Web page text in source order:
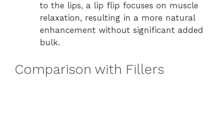
to the lips, a lip flip focuses on muscle
relaxation, resulting in a more natural
enhancement without significant added
bulk.
Comparison with Fillers